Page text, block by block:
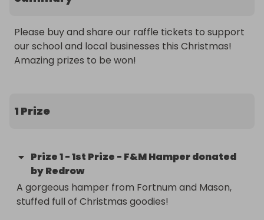
Please buy and share our raffle tickets to support
our school and local businesses this Christmas!
Amazing prizes to be won!
1 Prize
Prize1-1st Prize - F&M Hamper donated
by Redrow
A gorgeous hamper from Fortnum and Mason,
stuffed full of Christmas goodies!